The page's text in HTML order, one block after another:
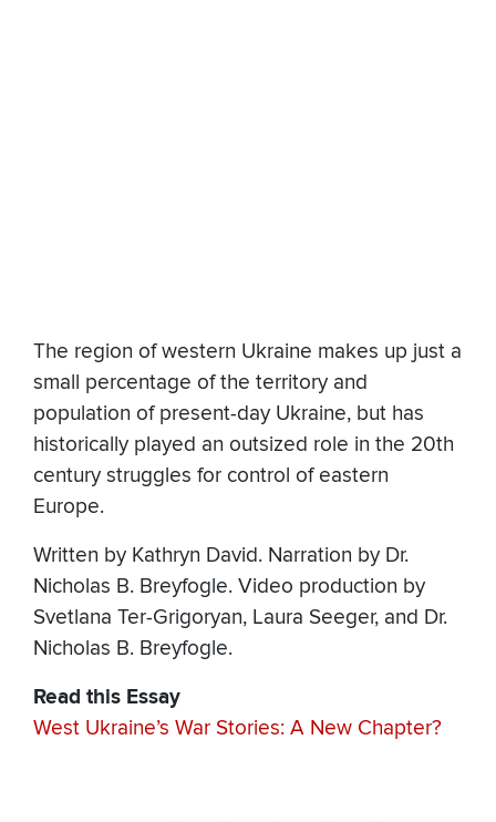
The region of western Ukraine makes up just a
small percentage of the territory and
population of present-day Ukraine, but has
historically played an outsized role in the 20th
century struggles for control of eastern
Europe.
Written by Kathryn David. Narration by Dr.
Nicholas B. Breyfogle. Video production by
Svetlana Ter-Grigoryan, Laura Seeger, and Dr.
Nicholas B. Breyfogle.
Read this Essay
West Ukraine’s War Stories: A New Chapter?